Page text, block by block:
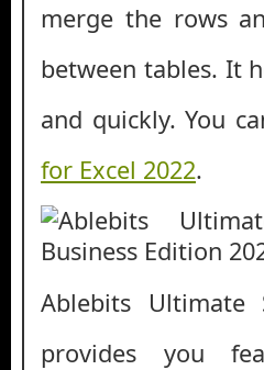
merge the rows
between tables. It
and quickly. You
for Excel 2022.
Ablebits Ultimate
provides you